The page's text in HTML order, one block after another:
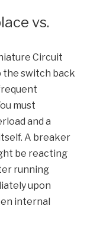
vs.
Circuit
the switch back
must
and a
A breaker
be reacting
running
upon
internal